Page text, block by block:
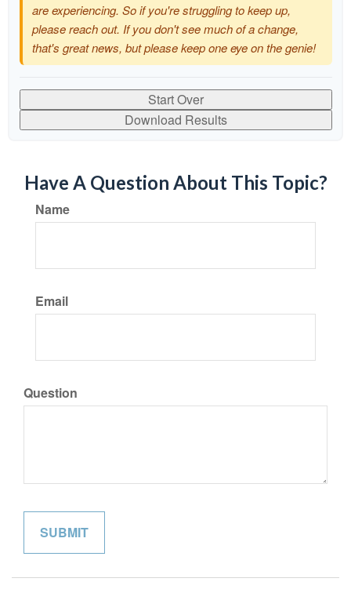
are experiencing. So if you're struggling to keep up,
please reach out. If you don't see much of a change,
that's great news, but please keep one eye on the genie!
Start Over
Download Results
Have A Question About This Topic?
Name
Email
Question